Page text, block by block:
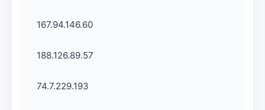
167.94.146.60
188.126.89.57
74.7.229.193